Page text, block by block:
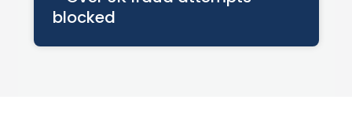
blocked